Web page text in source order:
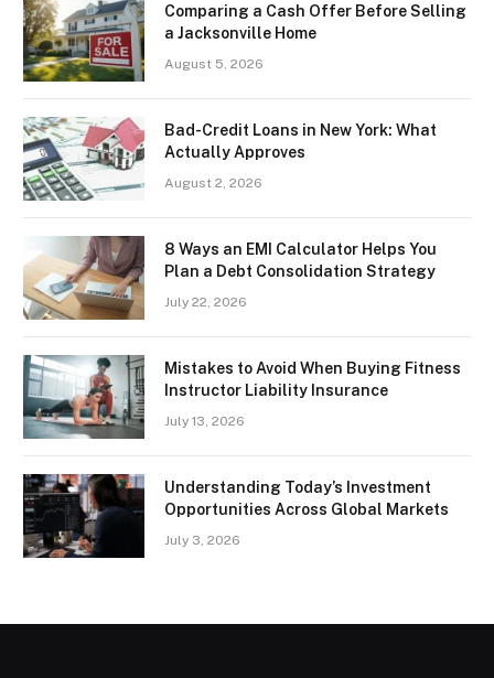
Comparing a Cash Offer Before Selling
a Jacksonville Home
August 5, 2026
Bad-Credit Loans in New York: What
Actually Approves
August 2, 2026
8 Ways an EMI Calculator Helps You
Plan a Debt Consolidation Strategy
July 22, 2026
Mistakes to Avoid When Buying Fitness
Instructor Liability Insurance
July 13, 2026
Understanding Today’s Investment
Opportunities Across Global Markets
July 3, 2026